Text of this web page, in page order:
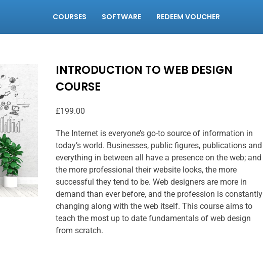
COURSES SOFTWARE REDEEM VOUCHER
INTRODUCTION TO WEB DESIGN
COURSE
£199.00
The Internet is everyone’s go-to source of information in
today’s world. Businesses, public figures, publications and
everything in between all have a presence on the web; and
the more professional their website looks, the more
successful they tend to be. Web designers are more in
demand than ever before, and the profession is constantly
changing along with the web itself. This course aims to
teach the most up to date fundamentals of web design
from scratch.